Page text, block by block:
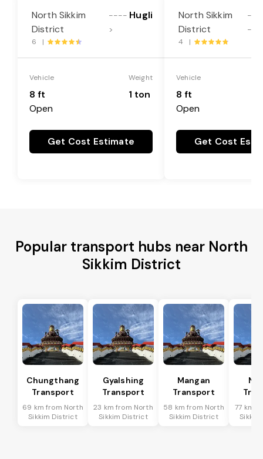
North Sikkim
District
----
>
Hugli
6 |
Vehicle
8 ft
Open
Weight
1 ton
Get Cost Estimate
North Sikkim
District
---
->
4 |
Vehicle
8 ft
Open
Get Cost
Popular transport hubs near North
Sikkim District
Chungthang
Transport
69 km from North
Sikkim District
Gyalshing
Transport
23 km from North
Sikkim District
Mangan
Transport
58 km from North
Sikkim District
77 km